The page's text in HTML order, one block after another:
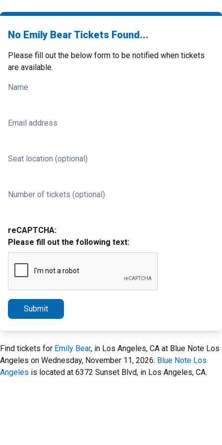
No Emily Bear Tickets Found...
Please fill out the below form to be notified when tickets
are available.
Name
Email address
Seat location (optional)
Number of tickets (optional)
reCAPTCHA:
Please fill out the following text:
Submit
Find tickets for Emily Bear, in Los Angeles, CA at Blue Note Los
Angeles on Wednesday, November 11, 2026. Blue Note Los
Angeles is located at 6372 Sunset Blvd, in Los Angeles, CA.